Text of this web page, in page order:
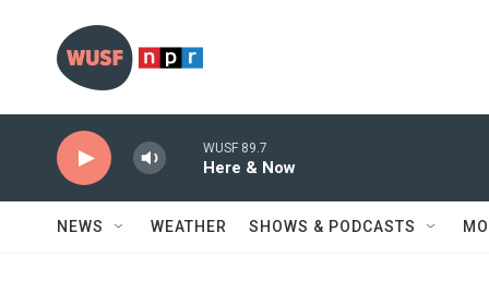
WUSF 89.7
Here & Now
NEWS WEATHER SHOWS & PODCASTS